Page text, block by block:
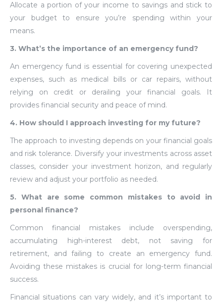
Allocate a portion of your income to savings and stick to
your budget to ensure you’re spending within your
means.
3. What’s the importance of an emergency fund?
An emergency fund is essential for covering unexpected
expenses, such as medical bills or car repairs, without
relying on credit or derailing your financial goals. It
provides financial security and peace of mind.
4. How should I approach investing for my future?
The approach to investing depends on your financial goals
and risk tolerance. Diversify your investments across asset
classes, consider your investment horizon, and regularly
review and adjust your portfolio as needed.
5. What are some common mistakes to avoid in
personal finance?
Common financial mistakes include overspending,
accumulating high-interest debt, not saving for
retirement, and failing to create an emergency fund.
Avoiding these mistakes is crucial for long-term financial
success.
Financial situations can vary widely, and it’s important to